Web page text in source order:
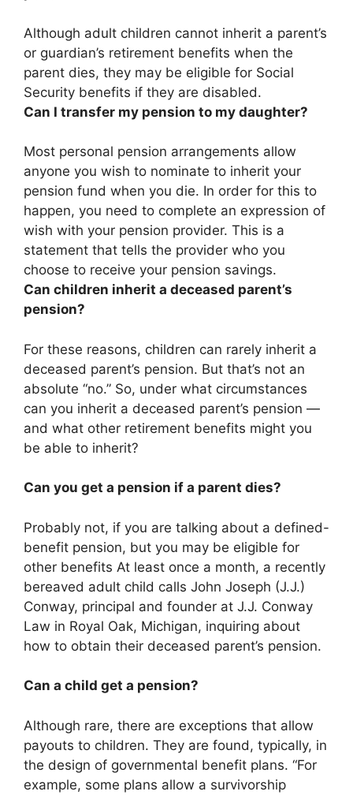
Although adult children cannot inherit a parent’s
or guardian’s retirement benefits when the
parent dies, they may be eligible for Social
Security benefits if they are disabled.
Can I transfer my pension to my daughter?
Most personal pension arrangements allow
anyone you wish to nominate to inherit your
pension fund when you die. In order for this to
happen, you need to complete an expression of
wish with your pension provider. This is a
statement that tells the provider who you
choose to receive your pension savings.
Can children inherit a deceased parent’s
pension?
For these reasons, children can rarely inherit a
deceased parent’s pension. But that’s not an
absolute “no.” So, under what circumstances
can you inherit a deceased parent’s pension —
and what other retirement benefits might you
be able to inherit?
Can you get a pension if a parent dies?
Probably not, if you are talking about a defined-
benefit pension, but you may be eligible for
other benefits At least once a month, a recently
bereaved adult child calls John Joseph (J.J.)
Conway, principal and founder at J.J. Conway
Law in Royal Oak, Michigan, inquiring about
how to obtain their deceased parent’s pension.
Can a child get a pension?
Although rare, there are exceptions that allow
payouts to children. They are found, typically, in
the design of governmental benefit plans. “For
example, some plans allow a survivorship